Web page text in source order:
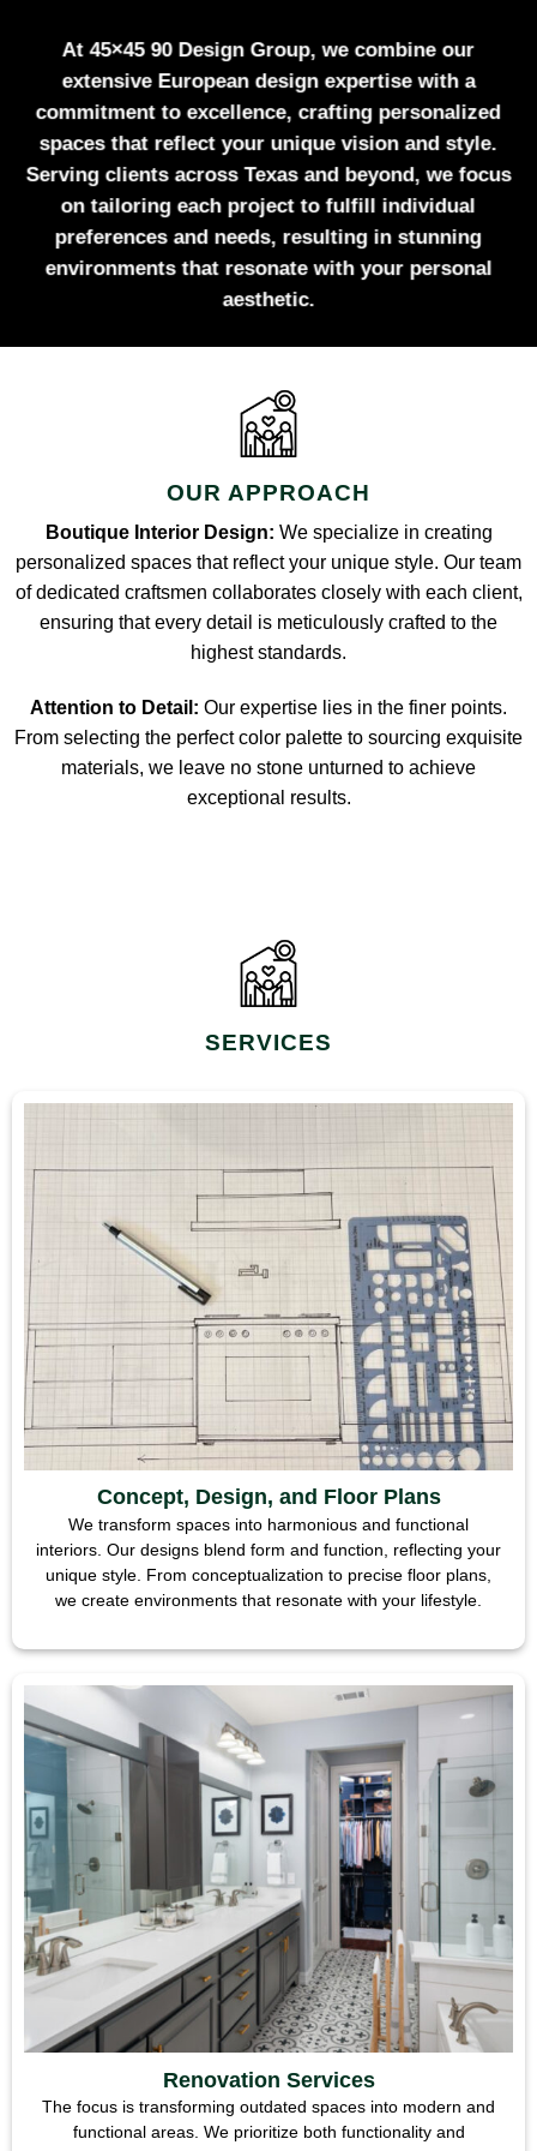
At 45×45 90 Design Group, we combine our
extensive European design expertise with a
commitment to excellence, crafting personalized
spaces that reflect your unique vision and style.
Serving clients across Texas and beyond, we focus
on tailoring each project to fulfill individual
preferences and needs, resulting in stunning
environments that resonate with your personal
aesthetic.
OUR APPROACH
Boutique Interior Design: We specialize in creating
personalized spaces that reflect your unique style. Our team
of dedicated craftsmen collaborates closely with each client,
ensuring that every detail is meticulously crafted to the
highest standards.
Attention to Detail: Our expertise lies in the finer points.
From selecting the perfect color palette to sourcing exquisite
materials, we leave no stone unturned to achieve
exceptional results.
SERVICES
Concept, Design, and Floor Plans
We transform spaces into harmonious and functional
interiors. Our designs blend form and function, reflecting your
unique style. From conceptualization to precise floor plans,
we create environments that resonate with your lifestyle.
Renovation Services
The focus is transforming outdated spaces into modern and
functional areas. We prioritize both functionality and